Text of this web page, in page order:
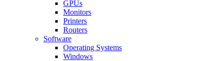
GPUs
Monitors
Printers
Routers
Software
Operating Systems
Windows